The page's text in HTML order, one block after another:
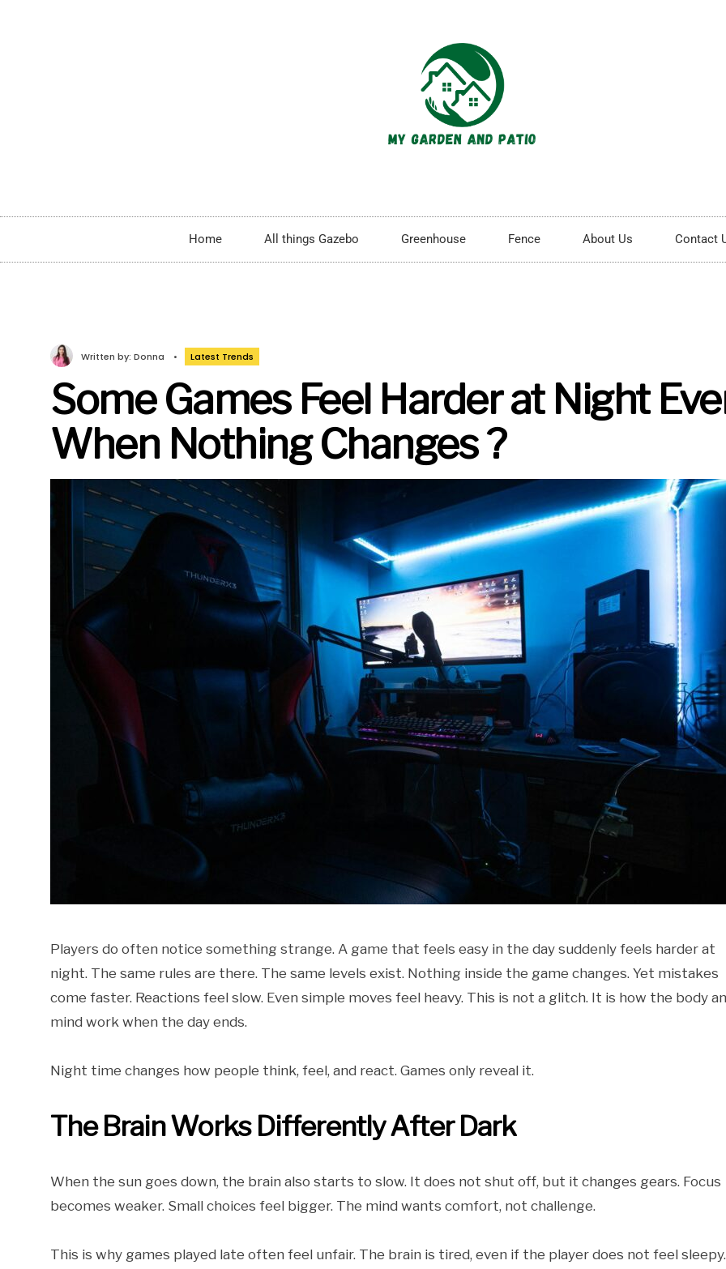
Home All things Gazebo Greenhouse Fence About Us Contact
Written by: Donna • Latest Trends
Some Games Feel Harder at Night
When Nothing Changes ?
Players do often notice something strange. A game that feels easy in the day suddenly feels harder at
night. The same rules are there. The same levels exist. Nothing inside the game changes. Yet mistakes
come faster. Reactions feel slow. Even simple moves feel heavy. This is not a glitch. It is how the body
mind work when the day ends.
Night time changes how people think, feel, and react. Games only reveal it.
The Brain Works Differently After Dark
When the sun goes down, the brain also starts to slow. It does not shut off, but it changes gears. Focus
becomes weaker. Small choices feel bigger. The mind wants comfort, not challenge.
This is why games played late often feel unfair. The brain is tired, even if the player does not feel sleepy.